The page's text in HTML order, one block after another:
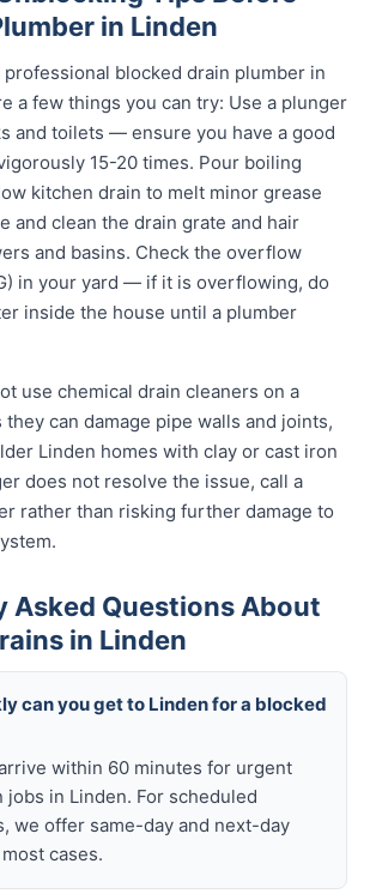
in Linden
professional blocked drain plumber in
a few things you can try: Use a plunger
and toilets — ensure you have a good
15-20 times. Pour boiling
kitchen drain to melt minor grease
and clean the drain grate and hair
and basins. Check the overflow
in your yard — if it is overflowing, do
inside the house until a plumber
use chemical drain cleaners on a
they can damage pipe walls and joints,
Linden homes with clay or cast iron
does not resolve the issue, call a
rather than risking further damage to
Asked Questions About
in Linden
can you get to Linden for a blocked
within 60 minutes for urgent
jobs in Linden. For scheduled
we offer same-day and next-day
cases.